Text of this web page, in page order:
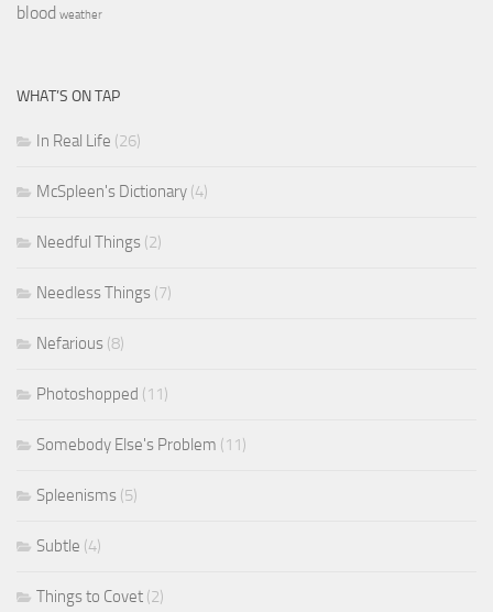
blood weather
WHAT’S ON TAP
In Real Life (26)
McSpleen's Dictionary (4)
Needful Things (2)
Needless Things (7)
Nefarious (8)
Photoshopped (11)
Somebody Else's Problem (11)
Spleenisms (5)
Subtle (4)
Things to Covet (2)